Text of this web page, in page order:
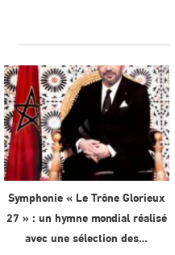
Symphonie « Le Trône Glorieux
27 » : un hymne mondial réalisé
avec une sélection des…